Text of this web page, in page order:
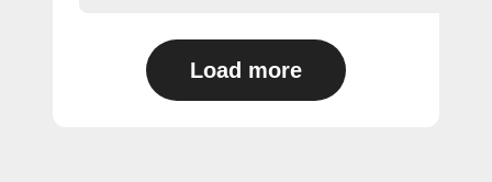
Load more